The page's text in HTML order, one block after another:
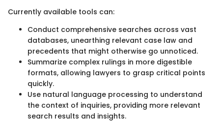
Currently available tools can:
Conduct comprehensive searches across vast
databases, unearthing relevant case law and
precedents that might otherwise go unnoticed.
Summarize complex rulings in more digestible
formats, allowing lawyers to grasp critical points
quickly.
Use natural language processing to understand
the context of inquiries, providing more relevant
search results and insights.